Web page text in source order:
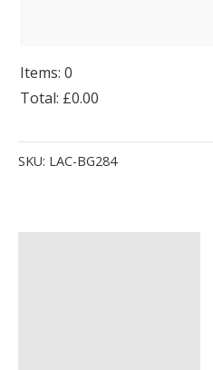
Items: 0
Total: £0.00
Items.
SKU: LAC-BG284